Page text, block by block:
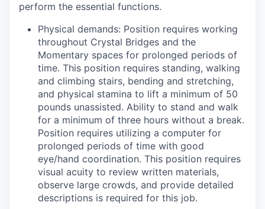
perform the essential functions.
Physical demands: Position requires working
throughout Crystal Bridges and the
Momentary spaces for prolonged periods of
time. This position requires standing, walking
and climbing stairs, bending and stretching,
and physical stamina to lift a minimum of 50
pounds unassisted. Ability to stand and walk
for a minimum of three hours without a break.
Position requires utilizing a computer for
prolonged periods of time with good
eye/hand coordination. This position requires
visual acuity to review written materials,
observe large crowds, and provide detailed
descriptions is required for this job.